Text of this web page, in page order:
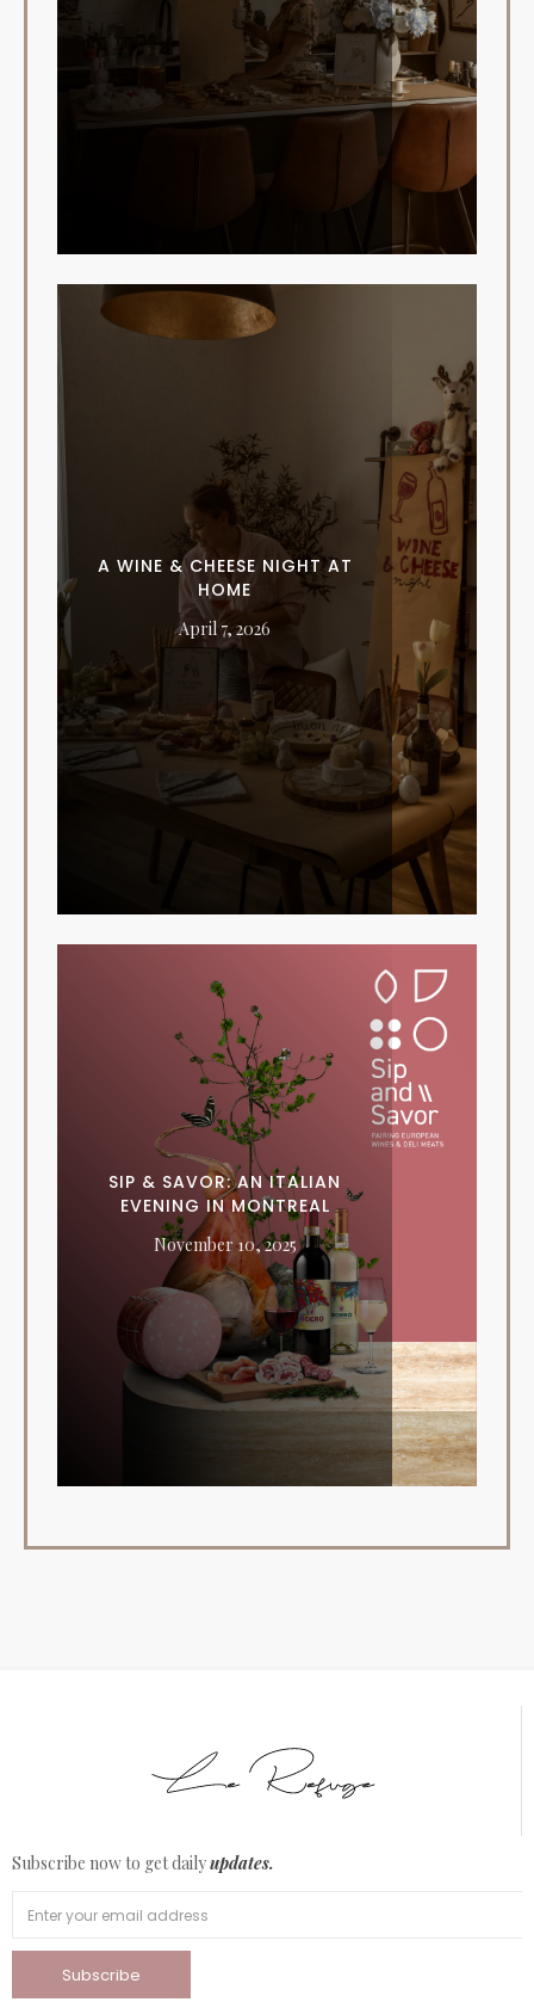
A WINE & CHEESE NIGHT AT
HOME
April 7, 2026
SIP & SAVOR: AN ITALIAN
EVENING IN MONTREAL
November 10, 2025
Subscribe now to get dailyupdates.